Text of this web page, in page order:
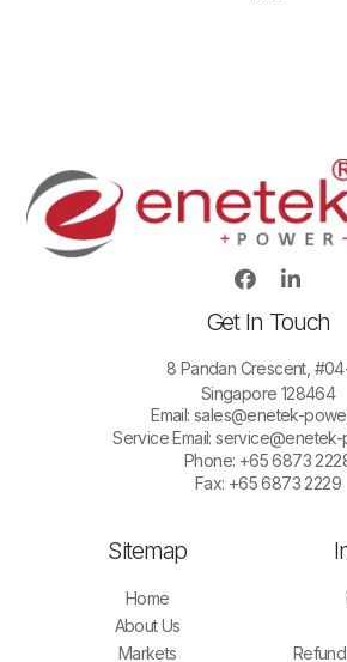
Sitemap
Home
About Us
Markets
Get In Touch
8 Pandan Crescent,
Singapore 128464
Email: sales@enetek-
Service Email:service@enetek-
Phone: +65 6873
Fax: +65 6873 2229